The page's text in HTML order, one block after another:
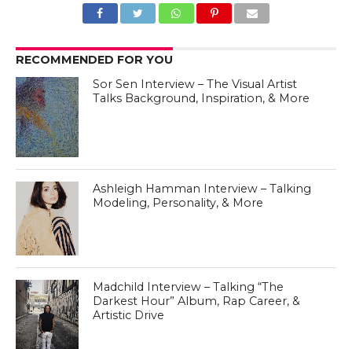
RECOMMENDED FOR YOU
Sor Sen Interview – The Visual Artist
Talks Background, Inspiration, & More
Ashleigh Hamman Interview – Talking
Modeling, Personality, & More
Madchild Interview – Talking “The
Darkest Hour” Album, Rap Career, &
Artistic Drive